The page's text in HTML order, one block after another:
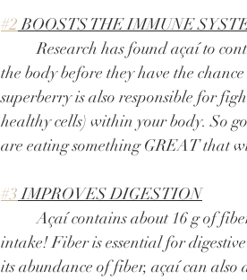
#2 BOOSTS THE IMMUNE
	Research has found açaí to contain phytochemicals that can fight compromised cells within
the body before they have the
superberry is also responsible for
healthy cells) within your body. So
are eating something GREAT that
#3 IMPROVES DIGESTION
	Açaí contains about 16 g of fiber per serving which is about 50% of your daily recommended
intake! Fiber is essential for
its abundance of fiber, açaí can